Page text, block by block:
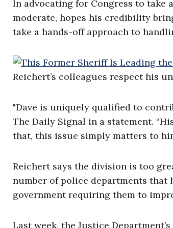
In advocating for Congress to take
moderate, hopes his credibility
take a hands-off approach to
Reichert’s colleagues respect his
"Dave is uniquely qualified to
The Daily Signal in a statement.
that, this issue simply matters to
Reichert says the division is too
number of police departments that
government requiring them to
Last week, the Justice